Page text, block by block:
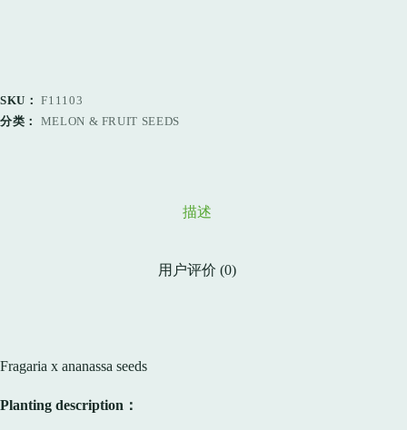
SKU：F11103
分类： MELON & FRUIT SEEDS
描述
用户评价 (0)
Fragaria x ananassa seeds
Planting description：